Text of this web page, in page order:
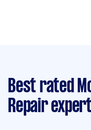
Best rated
Repair